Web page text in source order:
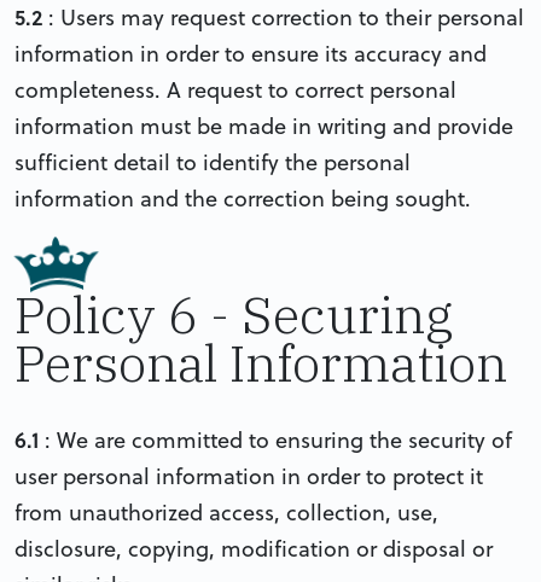
5.2 : Users may request correction to their personal
information in order to ensure its accuracy and
completeness. A request to correct personal
information must be made in writing and provide
sufficient detail to identify the personal
information and the correction being sought.
Policy 6 - Securing
Personal Information
6.1 : We are committed to ensuring the security of
user personal information in order to protect it
from unauthorized access, collection, use,
disclosure, copying, modification or disposal or